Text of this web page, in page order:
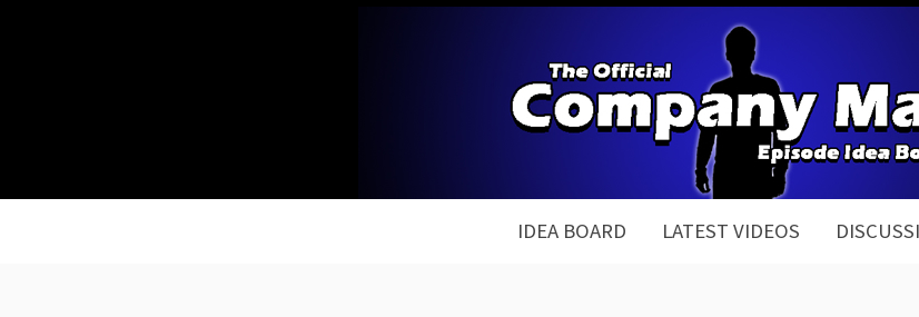
IDEA BOARD LATEST VIDEOS